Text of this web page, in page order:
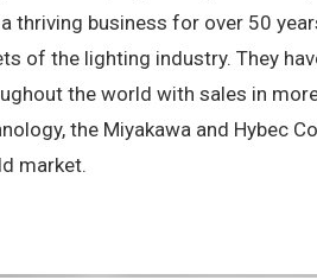
thriving business for over 50
of the lighting industry. They
the world with sales in
the Miyakawa and Hybec
market.